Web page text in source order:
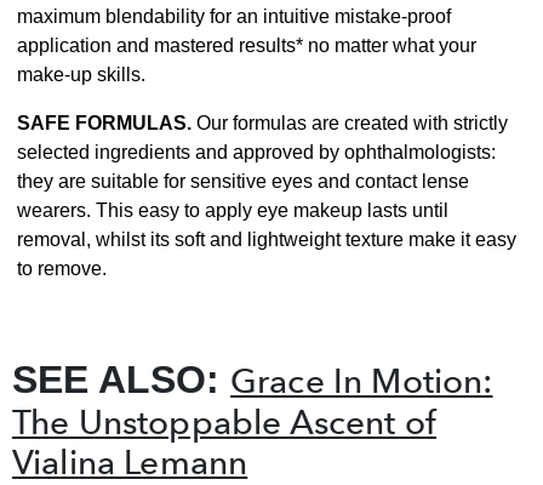
maximum blendability for an intuitive mistake-proof
application and mastered results* no matter what your
make-up skills.
SAFE FORMULAS. Our formulas are created with strictly
selected ingredients and approved by ophthalmologists:
they are suitable for sensitive eyes and contact lense
wearers. This easy to apply eye makeup lasts until
removal, whilst its soft and lightweight texture make it easy
to remove.
SEE ALSO: Grace In Motion:
The Unstoppable Ascent of
Vialina Lemann